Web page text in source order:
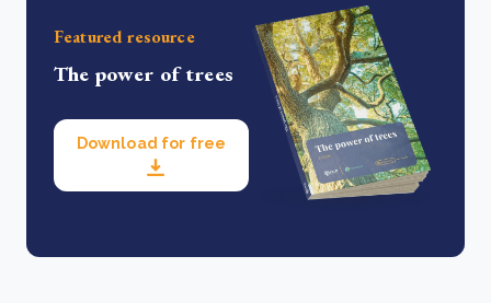
Featured resource
The power of trees
Download for free